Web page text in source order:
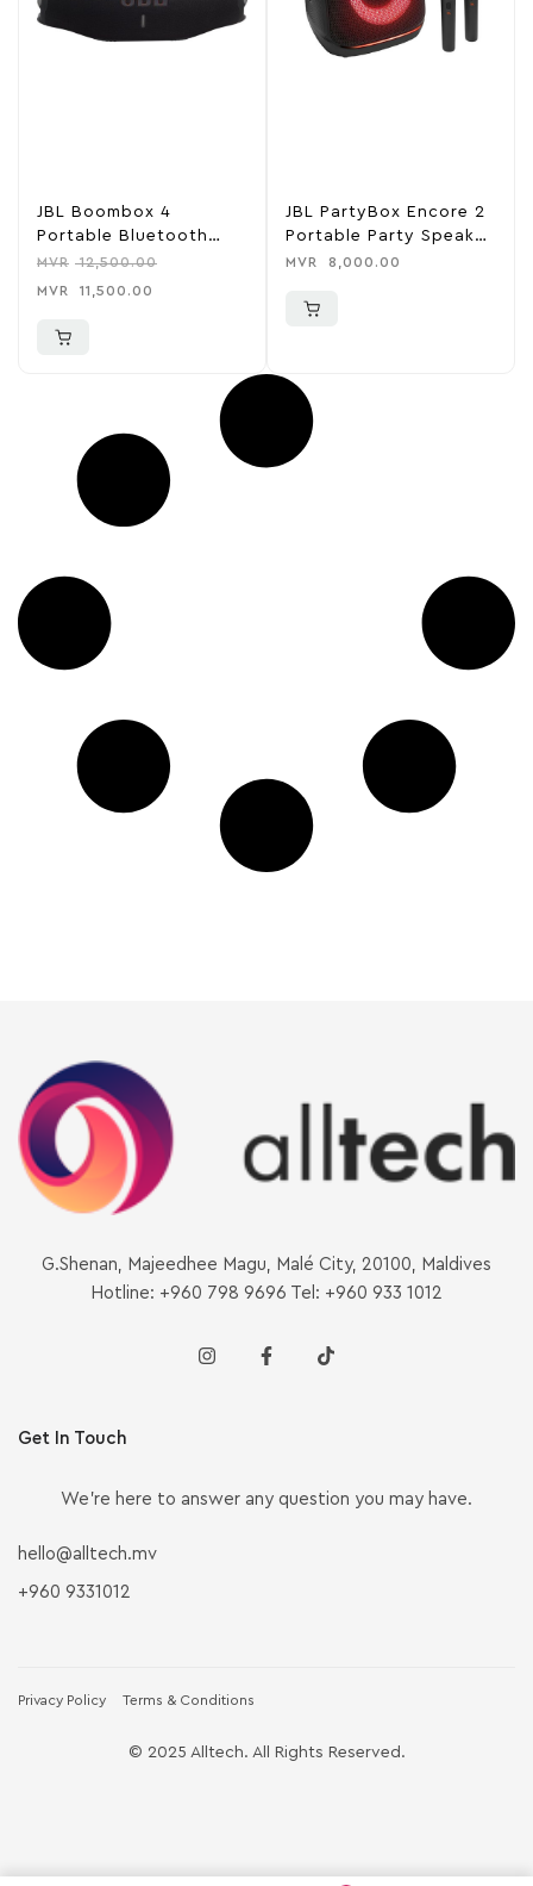
JBL Boombox 4
Portable Bluetooth
Speaker
MVR 12,500.00
MVR
11,500.00
JBL PartyBox Encore 2
Portable Party Speaker
With Dual Mic
MVR 8,000.00
G.Shenan, Majeedhee Magu, Malé City, 20100, Maldives
Hotline: +960 798 9696 Tel: +960 933 1012
Get In Touch
We’re here to answer any question you may have.
hello@alltech.mv
+960 9331012
Privacy Policy Terms & Conditions
© 2025 Alltech. All Rights Reserved.